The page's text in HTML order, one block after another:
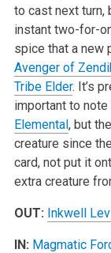
to cast next turn,
instant two-for-
spice that a new
Avenger of
Tribe Elder. It’s
important to
Elemental, but
creature since
card, not put it
extra creature
OUT: Inkwell
IN: Magmatic